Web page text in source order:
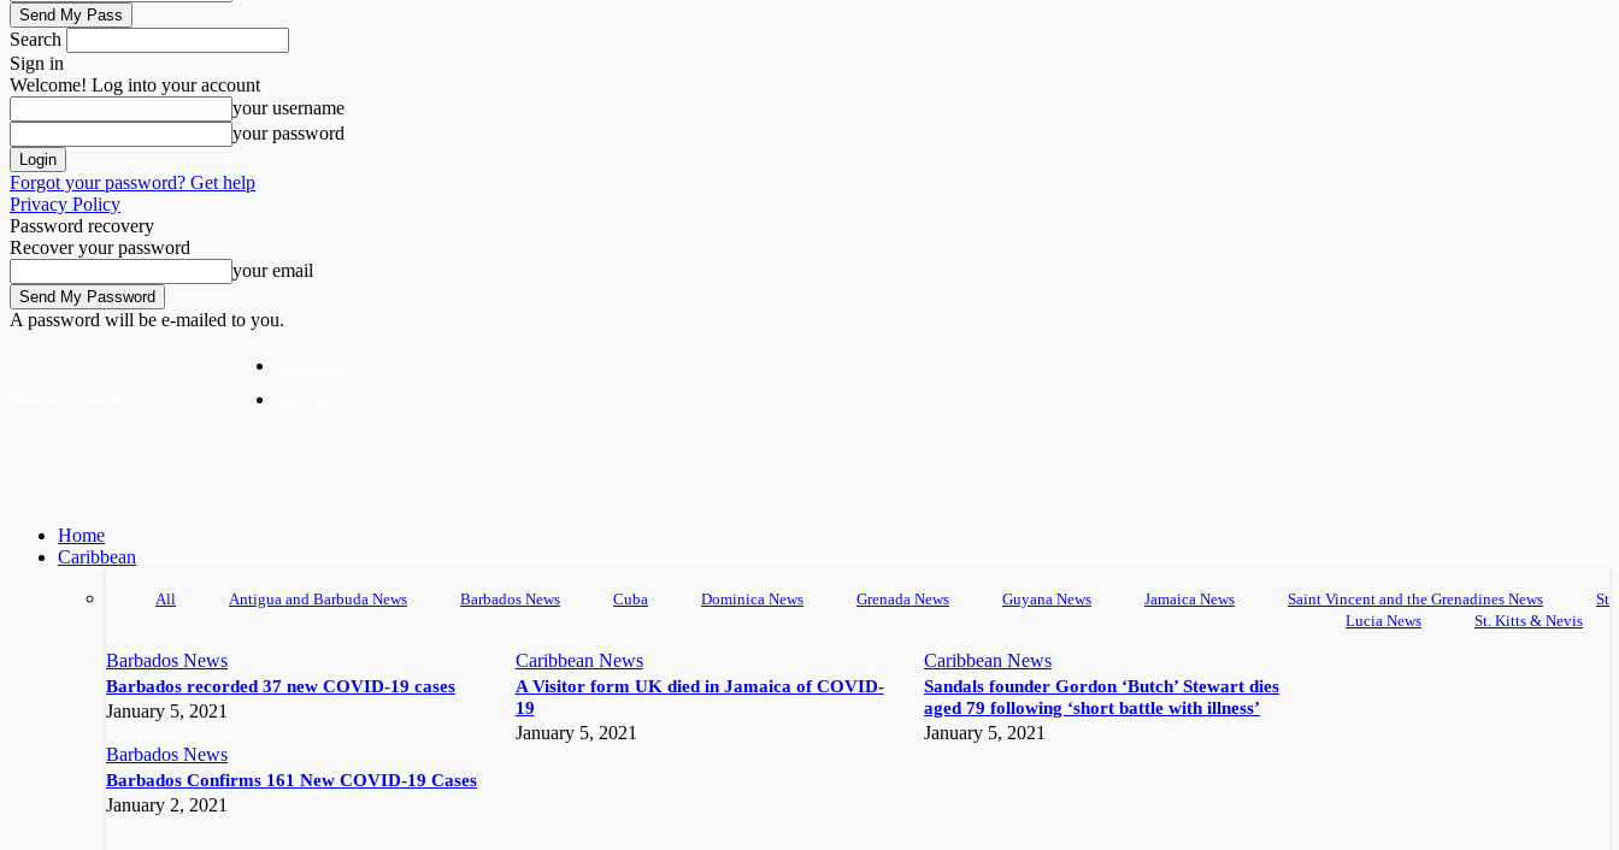
Search
Sign in
Welcome! Log into your account
your username
your password
Forgot your password? Get help
Privacy Policy
Password recovery
Recover your password
your email
A password will be e-mailed to you.
Home
Caribbean
All Antigua and Barbuda News Barbados News Cuba Dominica News Grenada News Guyana News Jamaica News Saint Vincent and the Grenadines News
St
Lucia News
St. Kitts & Nevis
Barbados News
Barbados recorded 37 new COVID-19 cases
January 5, 2021
Caribbean News
A Visitor form UK died in Jamaica of COVID-
19
January 5, 2021
Caribbean News
Sandals founder Gordon ‘Butch’ Stewart dies
aged 79 following ‘short battle with illness’
January 5, 2021
Barbados News
Barbados Confirms 161 New COVID-19 Cases
January 2, 2021